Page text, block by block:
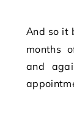
And so it begins… After it took me roughly two
months
and